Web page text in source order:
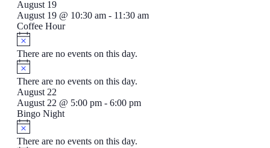
August 19
August 19 @ 10:30 am- 11:30 am
Coffee Hour
There are no events on this day.
There are no events on this day.
August 22
August 22 @ 5:00 pm- 6:00 pm
Bingo Night
There are no events on this day.